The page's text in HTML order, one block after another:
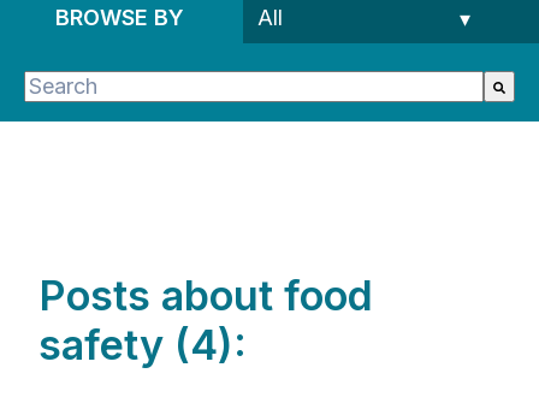
BROWSE BY
This is a search field with an auto-suggest feature
There are no suggestions because the search
Posts about food
safety (4):